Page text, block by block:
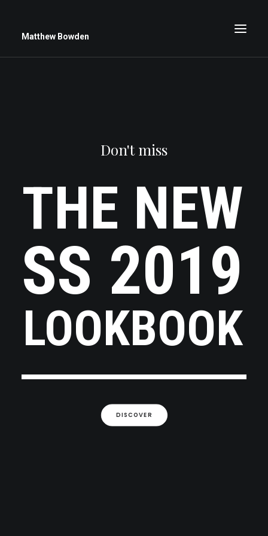
Matthew Bowden
Stars
Big Sky
Don't miss
THE NEW
SS 2019
LOOKBOOK
DISCOVER